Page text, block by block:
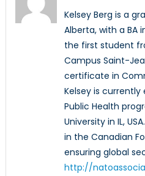
Kelsey Berg is a
Alberta, with a BA
the first student
Campus Saint-
certificate in
Kelsey is
Public Health
University in IL,
in the Canadian
ensuring global
http://